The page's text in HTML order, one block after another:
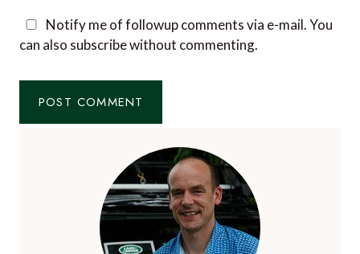
Notify me of followup comments via e-mail. You
can also subscribewithout commenting.